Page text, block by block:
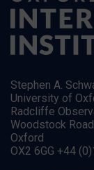
Stephen A.
University of
Radcliffe
Woodstock Road
Oxford
OX2 6GG +44